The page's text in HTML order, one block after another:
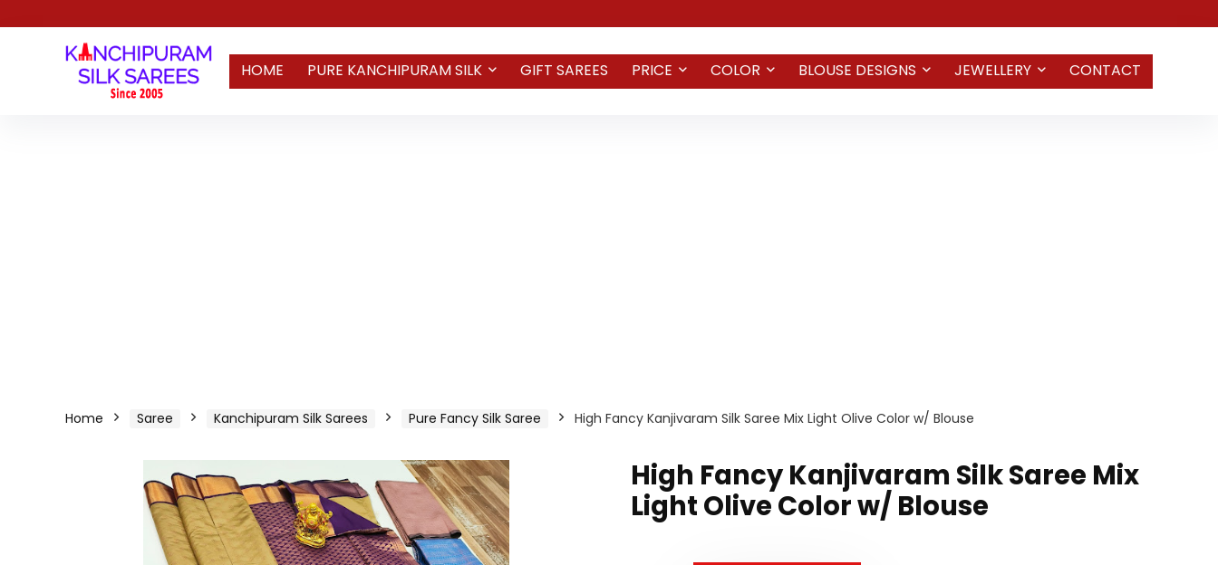
HOME PURE KANCHIPURAM SILK GIFT SAREES PRICE COLOR BLOUSE DESIGNS JEWELLERY CONTACT
Home Saree Kanchipuram Silk Sarees Pure Fancy Silk Saree High Fancy Kanjivaram Silk Saree Mix Light Olive Color w/ Blouse
High Fancy Kanjivaram Silk Saree Mix
Light Olive Color w/ Blouse